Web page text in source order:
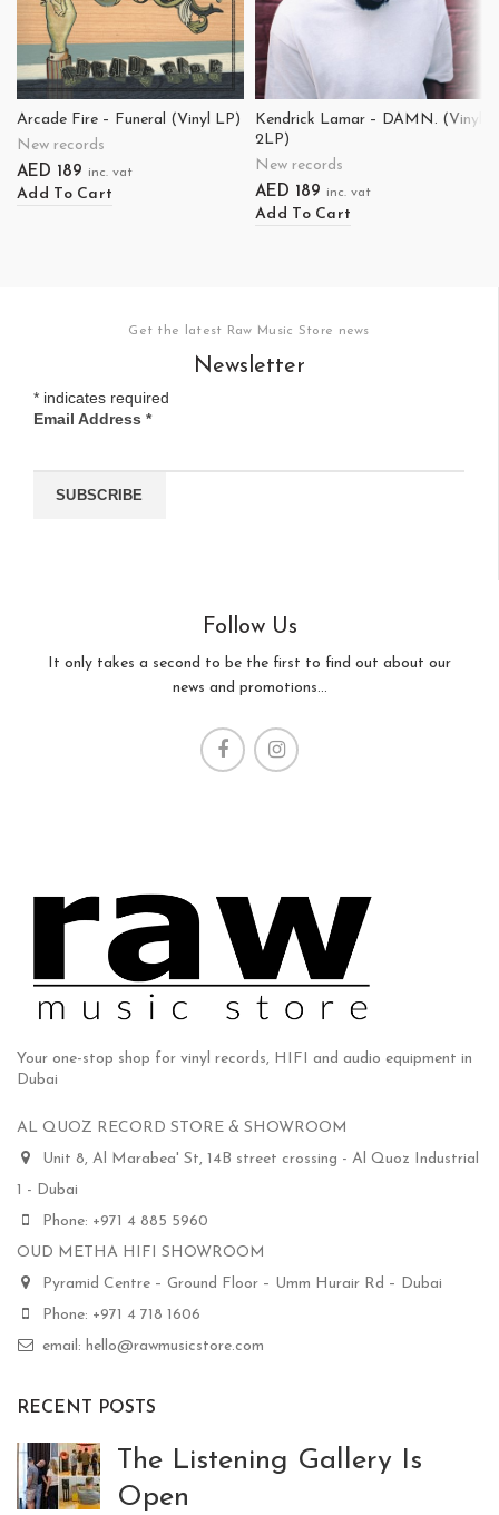
Arcade Fire – Funeral (Vinyl LP)
New records
AED 189 inc. vat
Add To Cart
Kendrick Lamar – DAMN. (Vinyl
2LP)
New records
AED 189 inc. vat
Add To Cart
Get the latest Raw Music Store news
Newsletter
* indicates required
Email Address *
Follow Us
It only takes a second to be the first to find out about our
news and promotions...
Your one-stop shop for vinyl records, HIFI and audio equipment in
Dubai
AL QUOZ RECORD STORE & SHOWROOM
Unit 8, Al Marabea' St, 14B street crossing - Al Quoz Industrial
1 - Dubai
Phone: +971 4 885 5960
OUD METHA HIFI SHOWROOM
Pyramid Centre – Ground Floor – Umm Hurair Rd – Dubai
Phone: +971 4 718 1606
email: hello@rawmusicstore.com
RECENT POSTS
The Listening Gallery Is
Open